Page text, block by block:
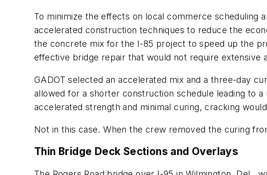
To minimize the effects on local commerce scheduling
accelerated construction techniques to reduce the
the concrete mix for the I-85 project to speed up the
effective bridge repair that would not require extensive
GADOT selected an accelerated mix and a three-day
allowed for a shorter construction schedule leading to
accelerated strength and minimal curing, cracking
Not in this case. When the crew removed the curing
Thin Bridge Deck Sections and Overlays